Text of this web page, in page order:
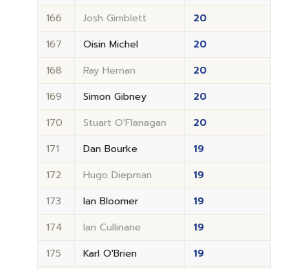
166
Josh Gimblett
20
167
Oisin Michel
20
168
Ray Hernan
20
169
Simon Gibney
20
170
Stuart O'Flanagan
20
171
Dan Bourke
19
172
Hugo Diepman
19
173
Ian Bloomer
19
174
Ian Cullinane
19
175
Karl O'Brien 19